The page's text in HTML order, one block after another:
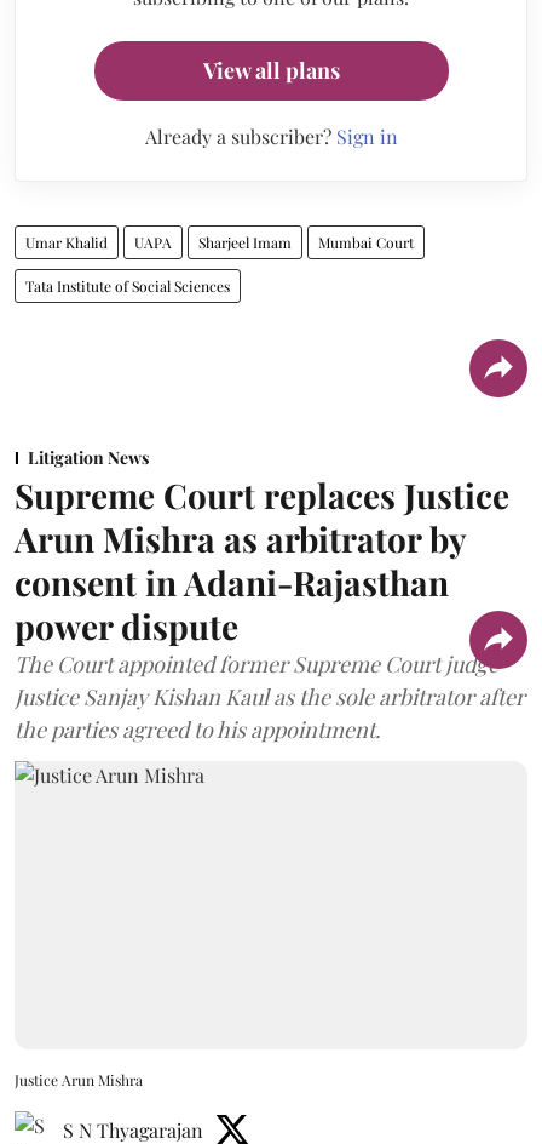
View all plans
Already a subscriber? Sign in
Umar Khalid UAPA Sharjeel Imam Mumbai Court
Tata Institute of Social Sciences
Litigation News
Supreme Court replaces Justice
Arun Mishra as arbitrator by
consent in Adani-Rajasthan
power dispute
The Court appointed former Supreme Court judge
Justice Sanjay Kishan Kaul as the sole arbitrator after
the parties agreed to his appointment.
Justice Arun Mishra
S N Thyagarajan